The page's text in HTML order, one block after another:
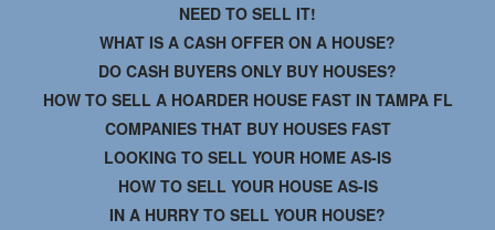
NEED TO SELL IT!
WHAT IS A CASH OFFER ON A HOUSE?
DO CASH BUYERS ONLY BUY HOUSES?
HOW TO SELL A HOARDER HOUSE FAST IN TAMPA FL
COMPANIES THAT BUY HOUSES FAST
LOOKING TO SELL YOUR HOME AS-IS
HOW TO SELL YOUR HOUSE AS-IS
IN A HURRY TO SELL YOUR HOUSE?